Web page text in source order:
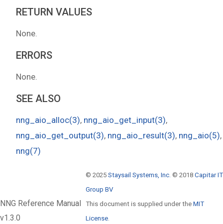
RETURN VALUES
None.
ERRORS
None.
SEE ALSO
nng_aio_alloc(3), nng_aio_get_input(3),
nng_aio_get_output(3), nng_aio_result(3), nng_aio(5),
nng(7)
NNG Reference Manual
v1.3.0
© 2025 Staysail Systems, Inc. © 2018 Capitar IT
Group BV
This document is supplied under the MIT
License.